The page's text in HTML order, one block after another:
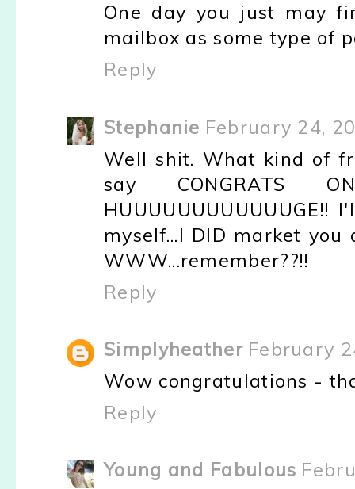
One day you just may
mailbox as some type of
Reply
Stephanie February 24,
Well shit. What kind of
say CONGRATS
myself...I DID market
WWW...remember??!!
Reply
Simplyheather February
Wow congratulations -
Reply
Young and Fabulous